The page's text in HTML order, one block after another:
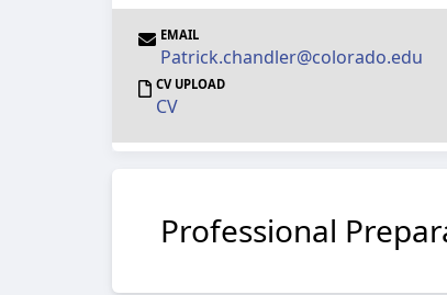
EMAIL
Patrick.chandler@colorado.edu
CV UPLOAD
CV
Professional